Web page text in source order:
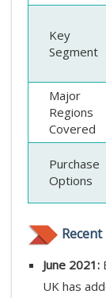
Key
Segment
Major
Regions
Covered
Purchase
Options
June 2021:
UK has